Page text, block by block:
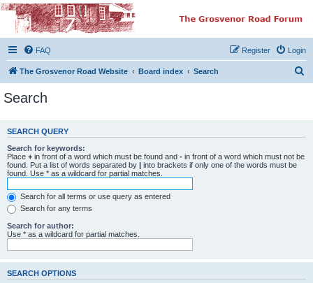
The Grosvenor Road
Squat Forum
Dedicated to the discussion of all thing Grosvenor Road
FAQ Login
Register
The Grosvenor Road Website Board index Search
c
Search
SEARCH QUERY
Search for keywords:
Place + in front of a word which must be found and - in front of a word which must not be
found. Put a list of words separated by
into brackets if only one of the words must be
found. Use * as a wildcard for partial matches.
Search for all terms or use query as entered
Search for any terms
Search for author:
Use * as a wildcard for partial matches.
SEARCH OPTIONS